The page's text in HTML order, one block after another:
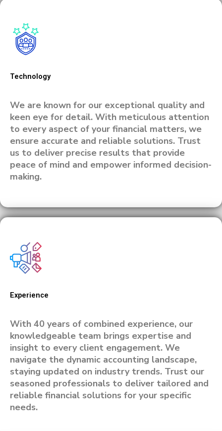
Technology
We are known for our exceptional quality and
keen eye for detail. With meticulous attention
to every aspect of your financial matters, we
ensure accurate and reliable solutions. Trust
us to deliver precise results that provide
peace of mind and empower informed decision-
making.
Experience
With 40 years of combined experience, our
knowledgeable team brings expertise and
insight to every client engagement. We
navigate the dynamic accounting landscape,
staying updated on industry trends. Trust our
seasoned professionals to deliver tailored and
reliable financial solutions for your specific
needs.